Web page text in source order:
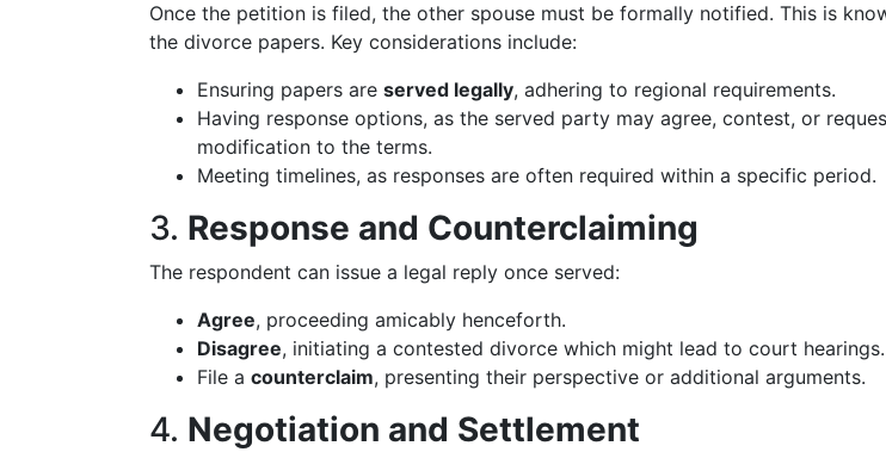
Once the petition is filed, the other spouse must be formally notified. This is
the divorce papers. Key considerations include:
Ensuring papers are served legally, adhering to regional requirements.
Having response options, as the served party may agree, contest, or
modification to the terms.
Meeting timelines, as responses are often required within a specific period.
3. Response and Counterclaiming
The respondent can issue a legal reply once served:
Agree, proceeding amicably henceforth.
Disagree, initiating a contested divorce which might lead to court hearings.
File a counterclaim, presenting their perspective or additional arguments.
4. Negotiation and Settlement